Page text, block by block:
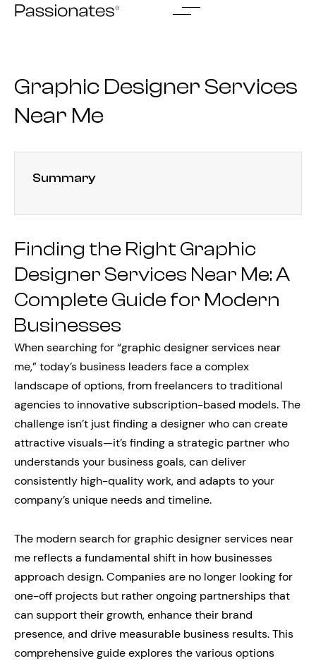
Skip
Graphic Designer Services
Near Me
Summary
Finding the Right Graphic
Designer Services Near Me: A
Complete Guide for Modern
Businesses
When searching for “graphic designer services near
me,” today’s business leaders face a complex
landscape of options, from freelancers to traditional
agencies to innovative subscription-based models. The
challenge isn’t just finding a designer who can create
attractive visuals—it’s finding a strategic partner who
understands your business goals, can deliver
consistently high-quality work, and adapts to your
company’s unique needs and timeline.
The modern search for graphic designer services near
me reflects a fundamental shift in how businesses
approach design. Companies are no longer looking for
one-off projects but rather ongoing partnerships that
can support their growth, enhance their brand
presence, and drive measurable business results. This
comprehensive guide explores the various options